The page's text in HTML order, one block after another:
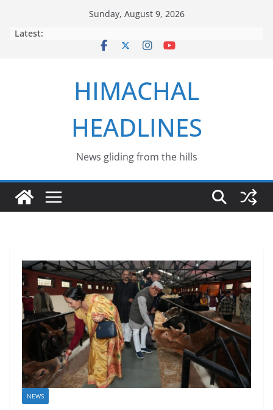
Sunday, August 9, 2026
Latest:
HIMACHAL
HEADLINES
News gliding from the hills
NEWS